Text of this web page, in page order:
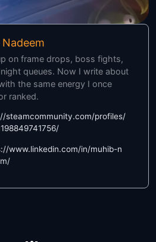
on frame drops, boss fights,
queues. Now I write about
the same energy I once
ranked.
steamcommunity.com/profiles/
www.linkedin.com/in/muhib-n